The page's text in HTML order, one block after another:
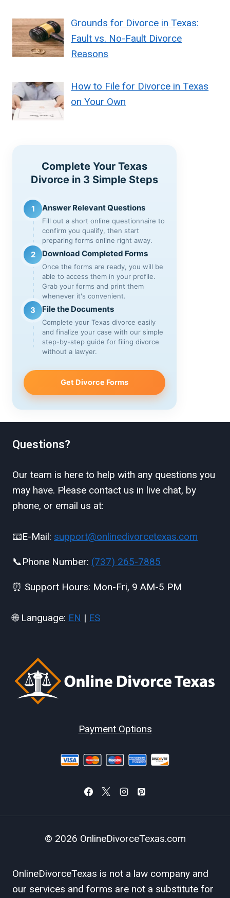
Grounds for Divorce in Texas:
Fault vs. No-Fault Divorce
Reasons
How to File for Divorce in Texas
on Your Own
Complete Your Texas
Divorce in 3 Simple Steps
1 Answer Relevant Questions
Fill out a short online questionnaire to
confirm you qualify, then start
preparing forms online right away.
2 Download Completed Forms
Once the forms are ready, you will be
able to access them in your profile.
Grab your forms and print them
whenever it's convenient.
3 File the Documents
Complete your Texas divorce easily
and finalize your case with our simple
step-by-step guide for filing divorce
without a lawyer.
Get Divorce Forms
Questions?
Our team is here to help with any questions you
may have. Please contact us in live chat, by
phone, or email us at:
📧E-Mail: support@onlinedivorcetexas.com
📞Phone Number: (737) 265-7885
⏰ Support Hours: Mon-Fri, 9 AM-5 PM
🌐 Language: EN | ES
Payment Options
© 2026 OnlineDivorceTexas.com
OnlineDivorceTexas is not a law company and
our services and forms are not a substitute for